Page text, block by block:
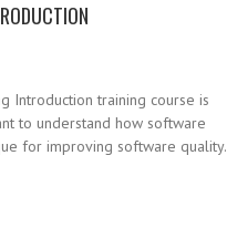
Introduction training course is
to understand how software
for improving software quality.